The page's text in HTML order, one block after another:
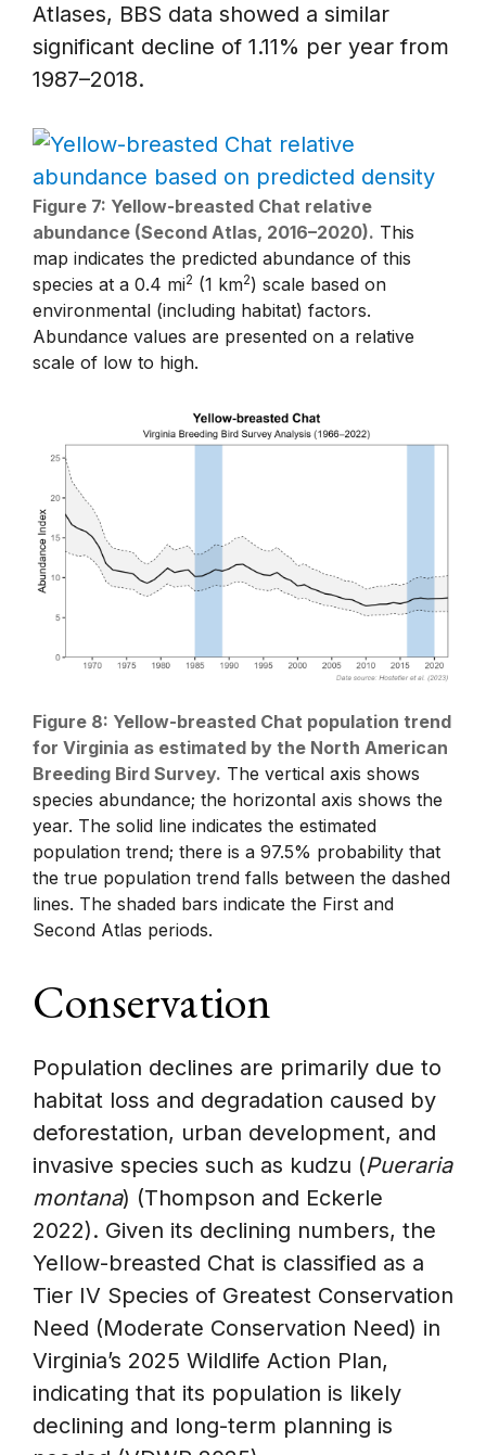
Atlases, BBS data showed a similar
significant decline of 1.11% per year from
1987–2018.
Figure 7: Yellow-breasted Chat relative
abundance (Second Atlas, 2016–2020). This
map indicates the predicted abundance of this
species at a 0.4 mi2 (1 km2) scale based on
environmental (including habitat) factors.
Abundance values are presented on a relative
scale of low to high.
Figure 8: Yellow-breasted Chat population trend
for Virginia as estimated by the North American
Breeding Bird Survey. The vertical axis shows
species abundance; the horizontal axis shows the
year. The solid line indicates the estimated
population trend; there is a 97.5% probability that
the true population trend falls between the dashed
lines. The shaded bars indicate the First and
Second Atlas periods.
Conservation
Population declines are primarily due to
habitat loss and degradation caused by
deforestation, urban development, and
invasive species such as kudzu (Pueraria
montana) (Thompson and Eckerle
2022). Given its declining numbers, the
Yellow-breasted Chat is classified as a
Tier IV Species of Greatest Conservation
Need (Moderate Conservation Need) in
Virginia’s 2025 Wildlife Action Plan,
indicating that its population is likely
declining and long-term planning is